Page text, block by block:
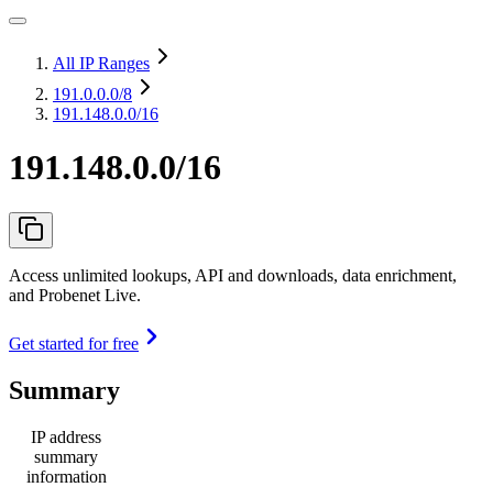
All IP Ranges
191.0.0.0/8
191.148.0.0/16
191.148.0.0/16
Access unlimited lookups, API and downloads, data enrichment,
and Probenet Live.
Get started for free
Summary
IP address
summary
information